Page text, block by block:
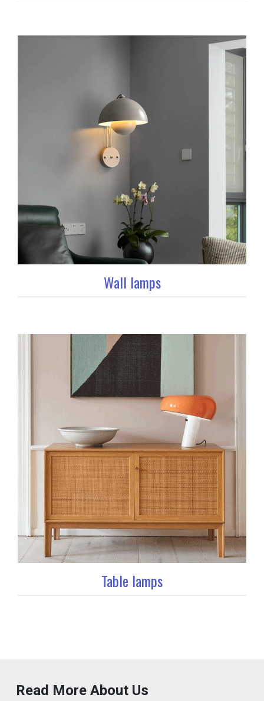
Wall lamps
Table lamps
Read More About Us